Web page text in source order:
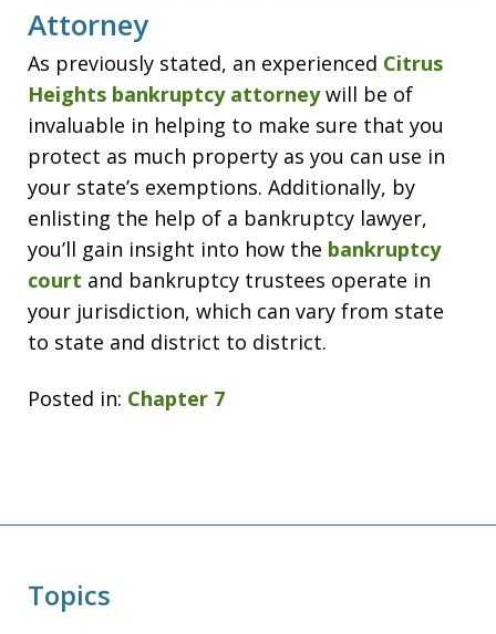
Attorney
As previously stated, an experienced Citrus
Heights bankruptcy attorneywill be of
invaluable in helping to make sure that you
protect as much property as you can use in
your state’s exemptions. Additionally, by
enlisting the help of a bankruptcy lawyer,
you’ll gain insight into how the bankruptcy
court and bankruptcy trustees operate in
your jurisdiction, which can vary from state
to state and district to district.
Posted in: Chapter 7
Topics